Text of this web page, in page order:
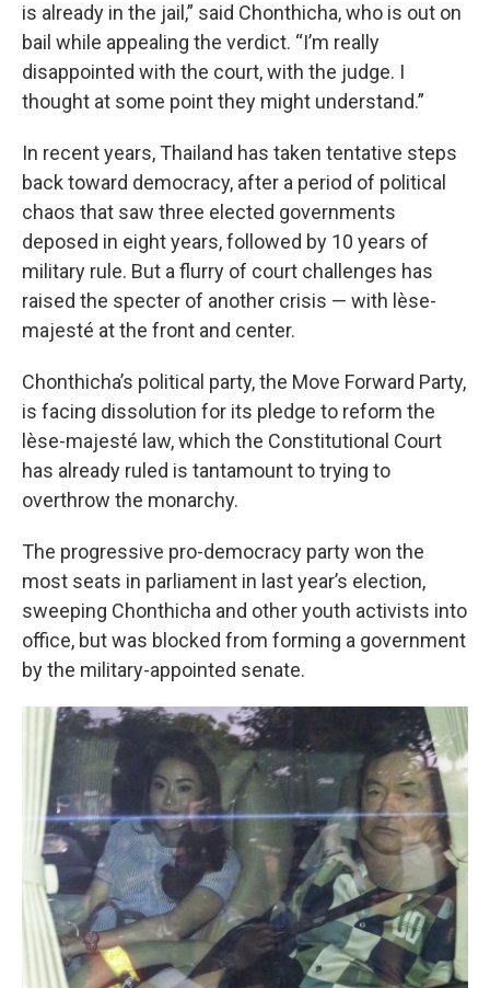
is already in the jail,” said Chonthicha, who is out on
bail while appealing the verdict. “I’m really
disappointed with the court, with the judge. I
thought at some point they might understand.”
In recent years, Thailand has taken tentative steps
back toward democracy, after a period of political
chaos that saw three elected governments
deposed in eight years, followed by 10 years of
military rule. But a flurry of court challenges has
raised the specter of another crisis — with lèse-
majesté at the front and center.
Chonthicha’s political party, the Move Forward Party,
is facing dissolution for its pledge to reform the
lèse-majesté law, which the Constitutional Court
has already ruled is tantamount to trying to
overthrow the monarchy.
The progressive pro-democracy party won the
most seats in parliament in last year’s election,
sweeping Chonthicha and other youth activists into
office, but was blocked from forming a government
by the military-appointed senate.